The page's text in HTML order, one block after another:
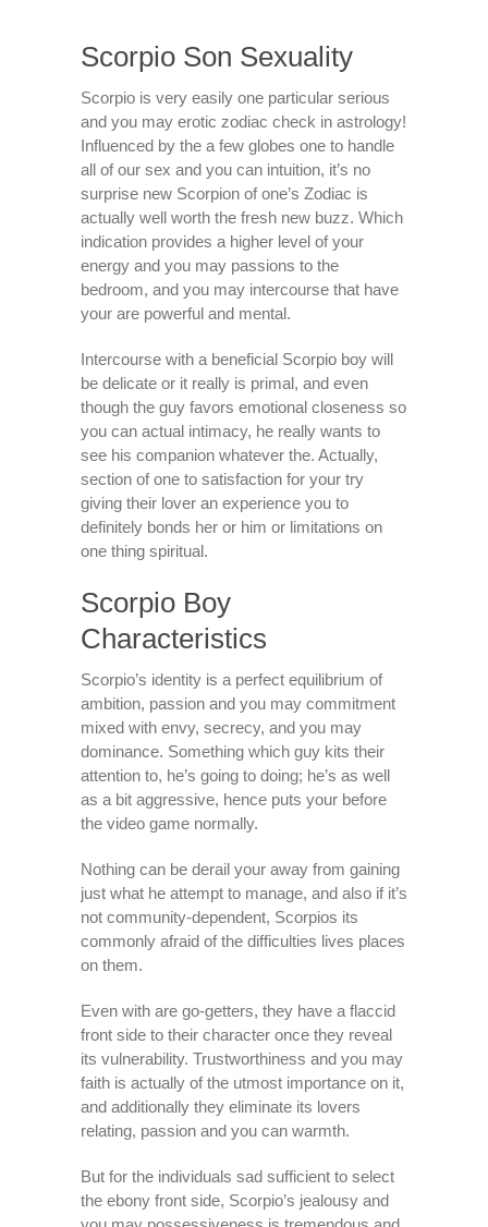
Scorpio Son Sexuality
Scorpio is very easily one particular serious
and you may erotic zodiac check in astrology!
Influenced by the a few globes one to handle
all of our sex and you can intuition, it’s no
surprise new Scorpion of one’s Zodiac is
actually well worth the fresh new buzz. Which
indication provides a higher level of your
energy and you may passions to the
bedroom, and you may intercourse that have
your are powerful and mental.
Intercourse with a beneficial Scorpio boy will
be delicate or it really is primal, and even
though the guy favors emotional closeness so
you can actual intimacy, he really wants to
see his companion whatever the. Actually,
section of one to satisfaction for your try
giving their lover an experience you to
definitely bonds her or him or limitations on
one thing spiritual.
Scorpio Boy
Characteristics
Scorpio’s identity is a perfect equilibrium of
ambition, passion and you may commitment
mixed with envy, secrecy, and you may
dominance. Something which guy kits their
attention to, he’s going to doing; he’s as well
as a bit aggressive, hence puts your before
the video game normally.
Nothing can be derail your away from gaining
just what he attempt to manage, and also if it’s
not community-dependent, Scorpios its
commonly afraid of the difficulties lives places
on them.
Even with are go-getters, they have a flaccid
front side to their character once they reveal
its vulnerability. Trustworthiness and you may
faith is actually of the utmost importance on it,
and additionally they eliminate its lovers
relating, passion and you can warmth.
But for the individuals sad sufficient to select
the ebony front side, Scorpio’s jealousy and